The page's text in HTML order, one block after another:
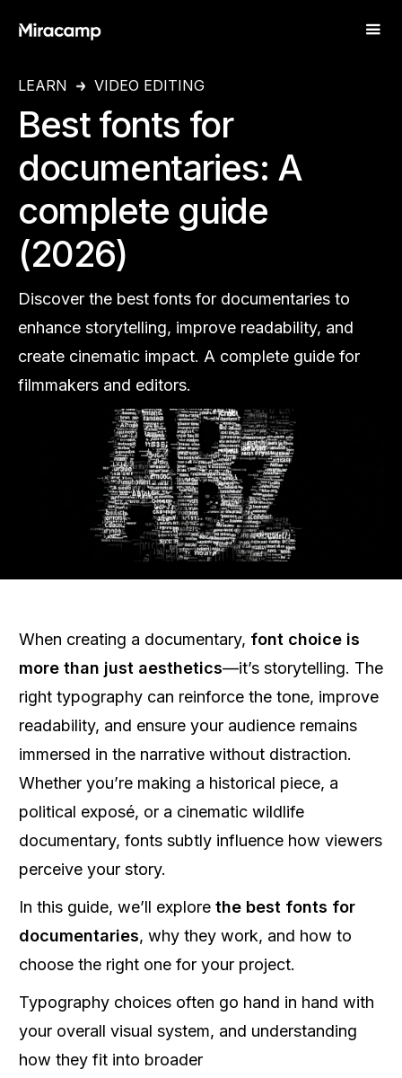
LEARN VIDEO EDITING
Best fonts for
documentaries: A
complete guide
(2026)
Discover the best fonts for documentaries to
enhance storytelling, improve readability, and
create cinematic impact. A complete guide for
filmmakers and editors.
When creating a documentary, font choice is
more than just aesthetics—it’s storytelling. The
right typography can reinforce the tone, improve
readability, and ensure your audience remains
immersed in the narrative without distraction.
Whether you’re making a historical piece, a
political exposé, or a cinematic wildlife
documentary, fonts subtly influence how viewers
perceive your story.
In this guide, we’ll explore the best fonts for
documentaries, why they work, and how to
choose the right one for your project.
Typography choices often go hand in hand with
your overall visual system, and understanding
how they fit into broader